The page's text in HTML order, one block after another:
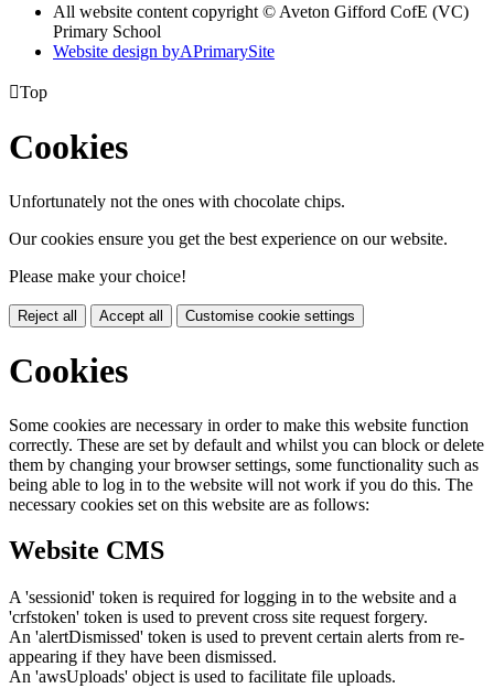
All website content copyright © Aveton Gifford CofE (VC)
Primary School
Website design byAPrimarySite
Top
Cookies
Unfortunately not the ones with chocolate chips.
Our cookies ensure you get the best experience on our website.
Please make your choice!
Reject all Accept all Customise cookie settings
Cookies
Some cookies are necessary in order to make this website function
correctly. These are set by default and whilst you can block or delete
them by changing your browser settings, some functionality such as
being able to log in to the website will not work if you do this. The
necessary cookies set on this website are as follows:
Website CMS
A 'sessionid' token is required for logging in to the website and a
'crfstoken' token is used to prevent cross site request forgery.
An 'alertDismissed' token is used to prevent certain alerts from re-
appearing if they have been dismissed.
An 'awsUploads' object is used to facilitate file uploads.